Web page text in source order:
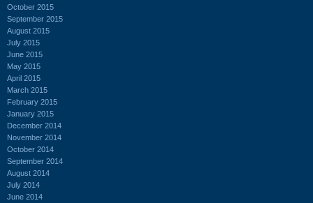
October 2015
September 2015
August 2015
July 2015
June 2015
May 2015
April 2015
March 2015
February 2015
January 2015
December 2014
November 2014
October 2014
September 2014
August 2014
July 2014
June 2014